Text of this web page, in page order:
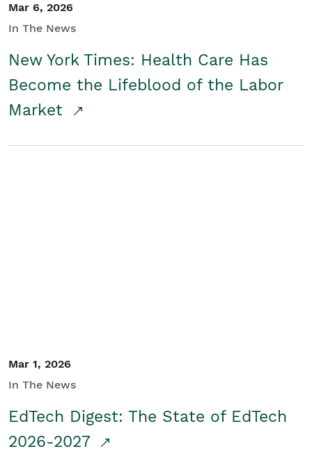
Mar 6, 2026
In The News
New York Times: Health Care Has
Become the Lifeblood of the Labor
Market
Mar 1, 2026
In The News
EdTech Digest: The State of EdTech
2026-2027